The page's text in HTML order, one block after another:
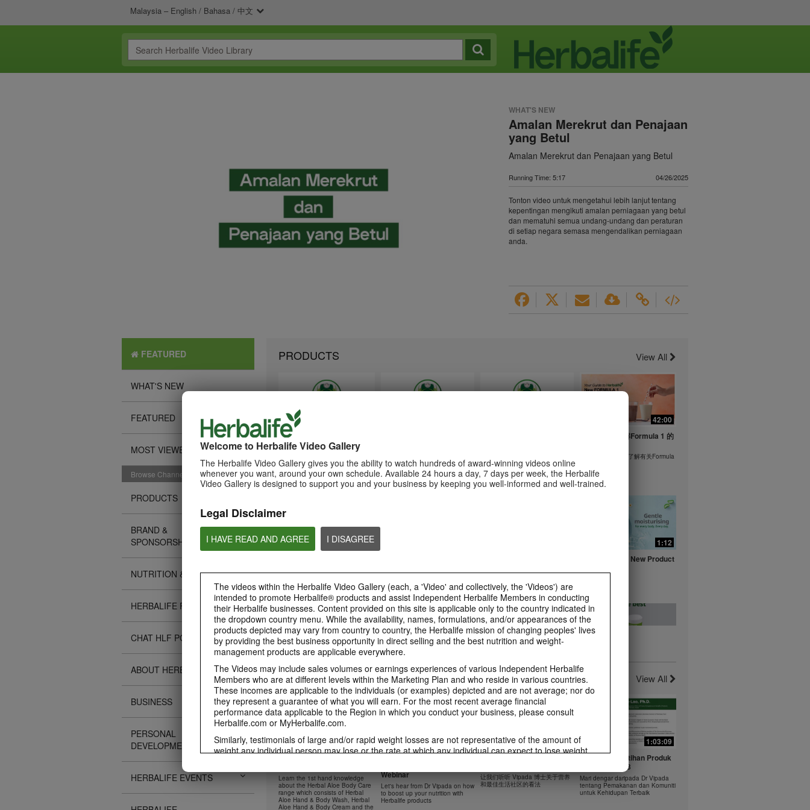
Malaysia – English / Bahasa / 中文
Welcome to Herbalife Video Gallery
The Herbalife Video Gallery gives you the ability to watch hundreds of award-winning videos online
whenever you want, around your own schedule. Available 24 hours a day, 7 days per week, the Herbalife
Video Gallery is designed to support you and your business by keeping you well-informed and well-trained.
Legal Disclaimer
I HAVE READ AND AGREE I DISAGREE
The videos within the Herbalife Video Gallery (each, a 'Video' and collectively, the 'Videos') are
intended to promote Herbalife® products and assist Independent Herbalife Members in conducting
their Herbalife businesses. Content provided on this site is applicable only to the country indicated in
the dropdown country menu. While the availability, names, formulations, and/or appearances of the
products depicted may vary from country to country, the Herbalife mission of changing peoples' lives
by providing the best business opportunity in direct selling and the best nutrition and weight-
management products are applicable everywhere.
The Videos may include sales volumes or earnings experiences of various Independent Herbalife
Members who are at different levels within the Marketing Plan and who reside in various countries.
These incomes are applicable to the individuals (or examples) depicted and are not average; nor do
they represent a guarantee of what you will earn. For the most recent average financial
performance data applicable to the Region in which you conduct your business, please consult
Herbalife.com or MyHerbalife.com.
Similarly, testimonials of large and/or rapid weight losses are not representative of the amount of
weight any individual person may lose or the rate at which any individual can expect to lose weight.
diet, starting weight, and exercise regimen. For information regarding weight-loss claims within the
Region in which you conduct your business, please consult your Career Book or MyHerbalife.com.
Everyone should consult his or her own physician before beginning any weight loss program.
WHAT'S NEW
Amalan Merekrut dan Penajaan
yang Betul
Amalan Merekrut dan Penajaan yang Betul
Running Time: 5:17 04/26/2025
Tonton video untuk mengetahui lebih lanjut tentang
kepentingan mengikuti amalan perniagaan yang betul
dan mematuhi semua undang-undang dan peraturan
di setiap negara semasa mengendalikan perniagaan
anda.
FEATURED
WHAT'S NEW
FEATURED
MOST VIEWED
Browse Channels
PRODUCTS
BRAND &
SPONSORSHIPS
NUTRITION & SCIENCE
HERBALIFE FITNESS
CHAT HLF PODCAST
ABOUT HERBALIFE
BUSINESS
PERSONAL
DEVELOPMENT
HERBALIFE EVENTS
PRODUCTS View All
介绍康宝莱的体重管理计划
通过体重管理计划实现您的体重管
Capai matlamat pengurusan
berat badan, kecergasan atau
kesihatan anda dengan Program
Pengurusan Berat Badan
Achieve your weight
management, fitness or health
goals with the Weight
Management Program
42:00
与我们一起了解Formula 1 的
在本视频中，您将了解有关Formula
42:02
mempelajari semua yang anda
perlu tahu tentang Formula 1.
everything you need to know
about our Formula 1.
1:12
Herbalife Aloe New Product
0:42
Healthy Breakfast
Watch NOW
Herbalife24 F1 Sports
Watch NOW
Healthy Breakfast -
Healthy Ingredients
Watch NOW
Healthy Breakfast - Best
Choice
Watch NOW
0:37
Herbal Aloe Concentrate Mix 食谱
0:37
Citrus
Resipi Herbal Aloe Concentrate
Mix
0:37
Sparkling Drink
Herbal Aloe Concentrate Mix
食谱：橙子芒果奶昔
Herbal Aloe Concentrate Mix 食谱
NUTRITION & SCIENCE View All
33:48
Learn the 1st hand knowledge
about the Herbal Aloe Body Care
range which consists of Herbal
Aloe Hand & Body Wash, Herbal
Aloe Hand & Body Cream and the
45:12
Boost Up Your Nutrition
Webinar
Let's hear from Dr Vipada on how
to boost up your nutrition with
Herbalife products
1:03:09
Dr Vipada - 2023 年 6 月
让我们听听 Vipada 博士关于营养
和最佳生活社区的看法
1:03:09
Dr Vipada - Latihan Produk
MDW Jun 2023
Mari dengar daripada Dr Vipada
tentang Pemakanan dan Komuniti
untuk Kehidupan Terbaik